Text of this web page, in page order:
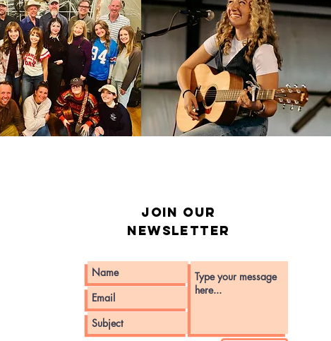
Join our
Newsletter